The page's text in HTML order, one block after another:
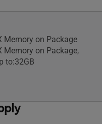
Memory on Package
Memory on Package,
to:32GB